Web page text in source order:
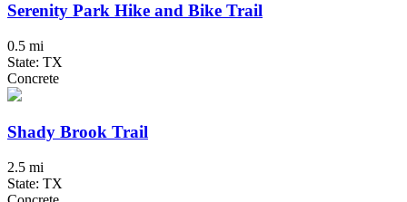
Serenity Park Hike and Bike Trail
0.5 mi
State: TX
Concrete
Shady Brook Trail
2.5 mi
State: TX